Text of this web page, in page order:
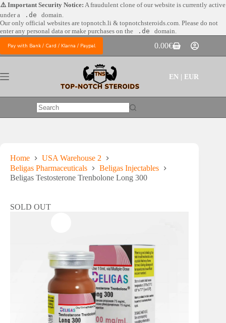
Skip
to
content
⚠️ Important Security Notice: A fraudulent clone of our website is currently active
under a
.de
domain.
Our only official websites are topnotch.li & topnotchsteroids.com. Please do not
enter any personal data or make purchases on the
.de domain.
Pay with Bank / Card / Klarna / Paypal
Shopping
cart
0.00€
EN | EUR
No
Home
USA Warehouse 2
Beligas Pharmaceuticals
Beligas Injectables
Beligas Testosterone Trenbolone Long 300
SOLD OUT